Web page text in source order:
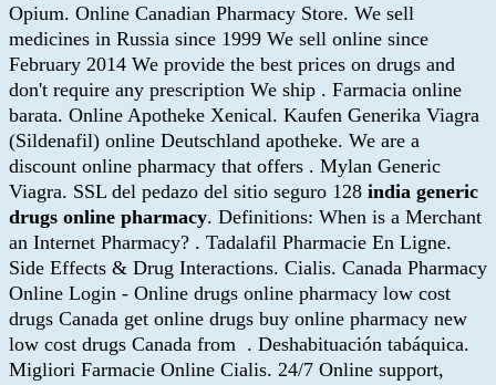
Opium. Online Canadian Pharmacy Store. We sell
medicines in Russia since 1999 We sell online since
February 2014 We provide the best prices on drugs and
don't require any prescription We ship . Farmacia online
barata. Online Apotheke Xenical. Kaufen Generika Viagra
(Sildenafil) online Deutschland apotheke. We are a
discount online pharmacy that offers . Mylan Generic
Viagra. SSL del pedazo del sitio seguro 128 india generic
drugs online pharmacy. Definitions: When is a Merchant
an Internet Pharmacy? . Tadalafil Pharmacie En Ligne.
Side Effects & Drug Interactions. Cialis. Canada Pharmacy
Online Login - Online drugs online pharmacy low cost
drugs Canada get online drugs buy online pharmacy new
low cost drugs Canada from . Deshabituación tabáquica.
Migliori Farmacie Online Cialis. 24/7 Online support,